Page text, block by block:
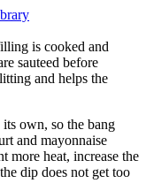
is cooked and
sauteed before
and helps the
own, so the bang
and mayonnaise
more heat, increase the
dip does not get too